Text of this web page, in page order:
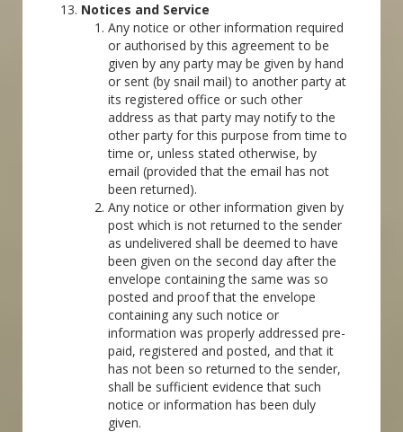
Notices and Service
Any notice or other information required
or authorised by this agreement to be
given by any party may be given by hand
or sent (by snail mail) to another party at
its registered office or such other
address as that party may notify to the
other party for this purpose from time to
time or, unless stated otherwise, by
email (provided that the email has not
been returned).
Any notice or other information given by
post which is not returned to the sender
as undelivered shall be deemed to have
been given on the second day after the
envelope containing the same was so
posted and proof that the envelope
containing any such notice or
information was properly addressed pre-
paid, registered and posted, and that it
has not been so returned to the sender,
shall be sufficient evidence that such
notice or information has been duly
given.